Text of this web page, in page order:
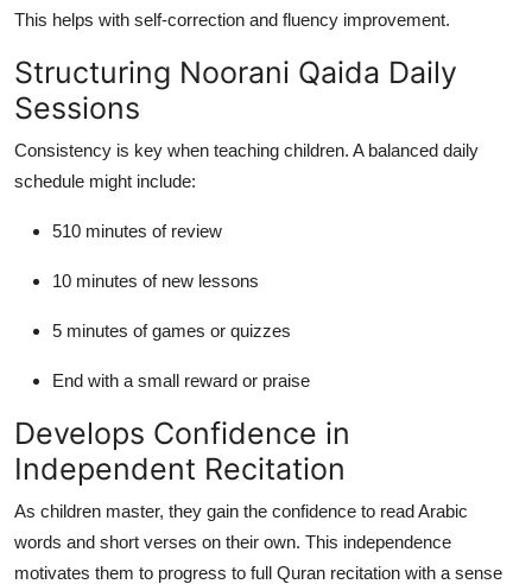
This helps with self-correction and fluency improvement.
Structuring Noorani Qaida Daily
Sessions
Consistency is key when teaching children. A balanced daily
schedule might include:
510 minutes of review
10 minutes of new lessons
5 minutes of games or quizzes
End with a small reward or praise
Develops Confidence in
Independent Recitation
As children master, they gain the confidence to read Arabic
words and short verses on their own. This independence
motivates them to progress to full Quran recitation with a sense